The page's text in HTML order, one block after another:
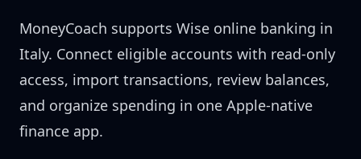
MoneyCoach supports Wise online banking in
Italy. Connect eligible accounts with read-only
access, import transactions, review balances,
and organize spending in one Apple-native
finance app.